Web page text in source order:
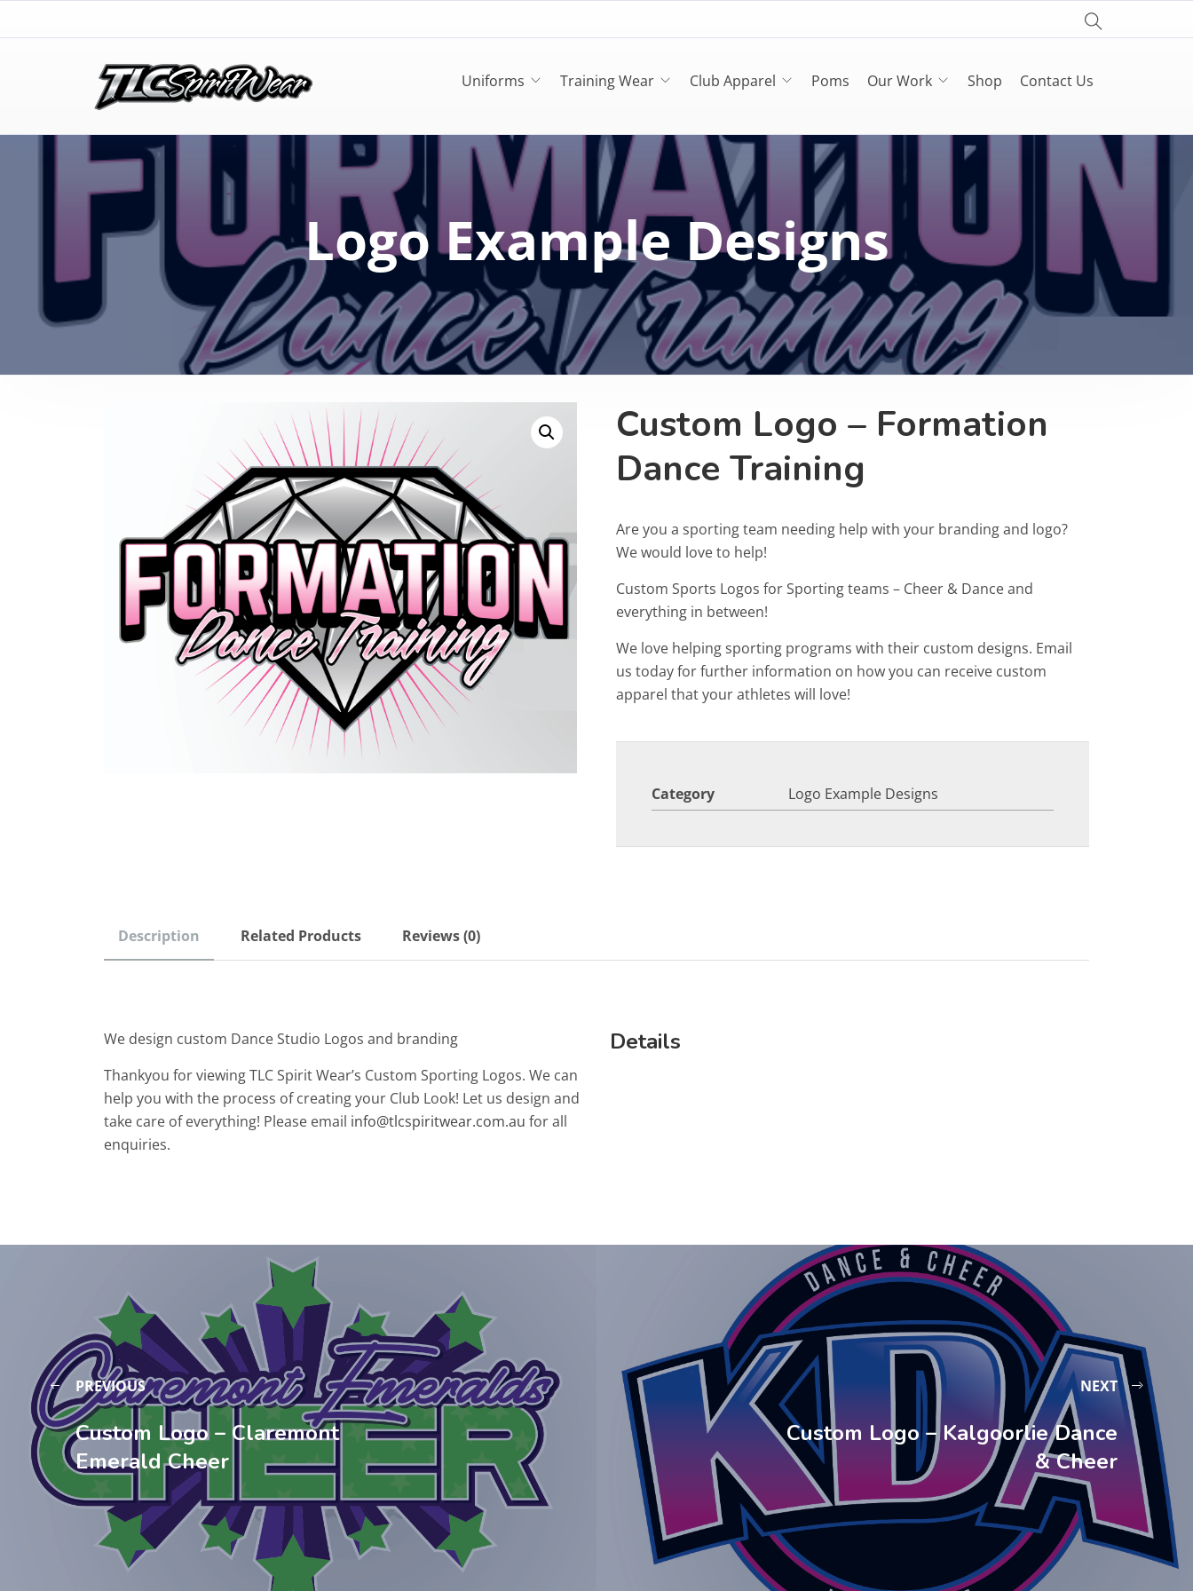
TLC Spirit Wear Uniforms Training Wear Club Apparel Poms Our Work Shop Contact Us
Logo Example Designs
Custom Logo – Formation
Dance Training
Are you a sporting team needing help with your branding and logo?
We would love to help!
Custom Sports Logos for Sporting teams – Cheer & Dance and
everything in between!
We love helping sporting programs with their custom designs. Email
us today for further information on how you can receive custom
apparel that your athletes will love!
Category Logo Example Designs
Description Related Products Reviews (0)
We design custom Dance Studio Logos and branding
Thankyou for viewing TLC Spirit Wear’s Custom Sporting Logos. We can
help you with the process of creating your Club Look! Let us design and
take care of everything! Please email info@tlcspiritwear.com.au for all
enquiries.
Details
PREVIOUS
Custom Logo – Claremont
Emerald Cheer
NEXT
Custom Logo – Kalgoorlie Dance
& Cheer